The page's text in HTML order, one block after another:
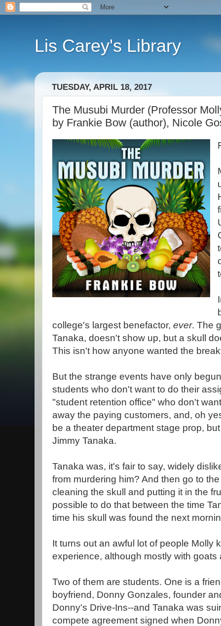
Lis Carey's Library
TUESDAY, APRIL 18, 2017
The Musubi Murder (Professor
by Frankie Bow (author), Nicole
college's largest benefactor, ever. The
Tanaka, doesn't show up, but a skull
This isn't how anyone wanted the
But the strange events have only
students who don't want to do their
"student retention office" who don't
away the paying customers, and, oh
be a theater department stage prop,
Jimmy Tanaka.
Tanaka was, it's fair to say, widely
from murdering him? And then go to
cleaning the skull and putting it in the
possible to do that between the time
time his skull was found the next
It turns out an awful lot of people Molly
experience, although mostly with goats
Two of them are students. One is a
boyfriend, Donny Gonzales, founder
Donny's Drive-Ins--and Tanaka was
compete agreement signed when